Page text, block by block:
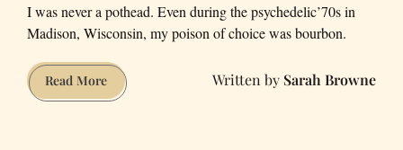
I was never a pothead. Even during the psychedelic’70s in
Madison, Wisconsin, my poison of choice was bourbon.
Read MoreMy
Life-
Sarah Browne